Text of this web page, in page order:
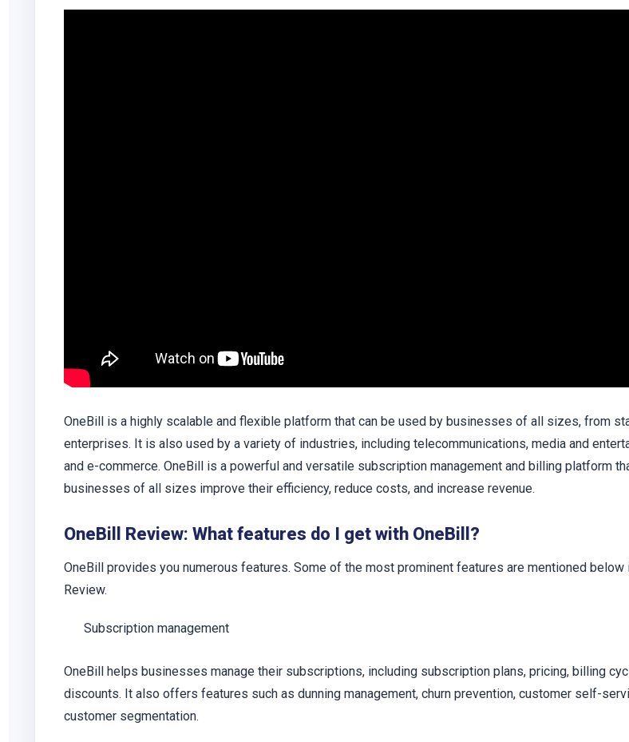
OneBill is a highly scalable and flexible platform that can be used by businesses of all sizes, from
enterprises. It is also used by a variety of industries, including telecommunications, media and
and e-commerce. OneBill is a powerful and versatile subscription management and billing platform
businesses of all sizes improve their efficiency, reduce costs, and increase revenue.
OneBill Review: What features do I get with OneBill?
OneBill provides you numerous features. Some of the most prominent features are mentioned below
Review.
Subscription management
OneBill helps businesses manage their subscriptions, including subscription plans, pricing, billing
discounts. It also offers features such as dunning management, churn prevention, customer self-
customer segmentation.